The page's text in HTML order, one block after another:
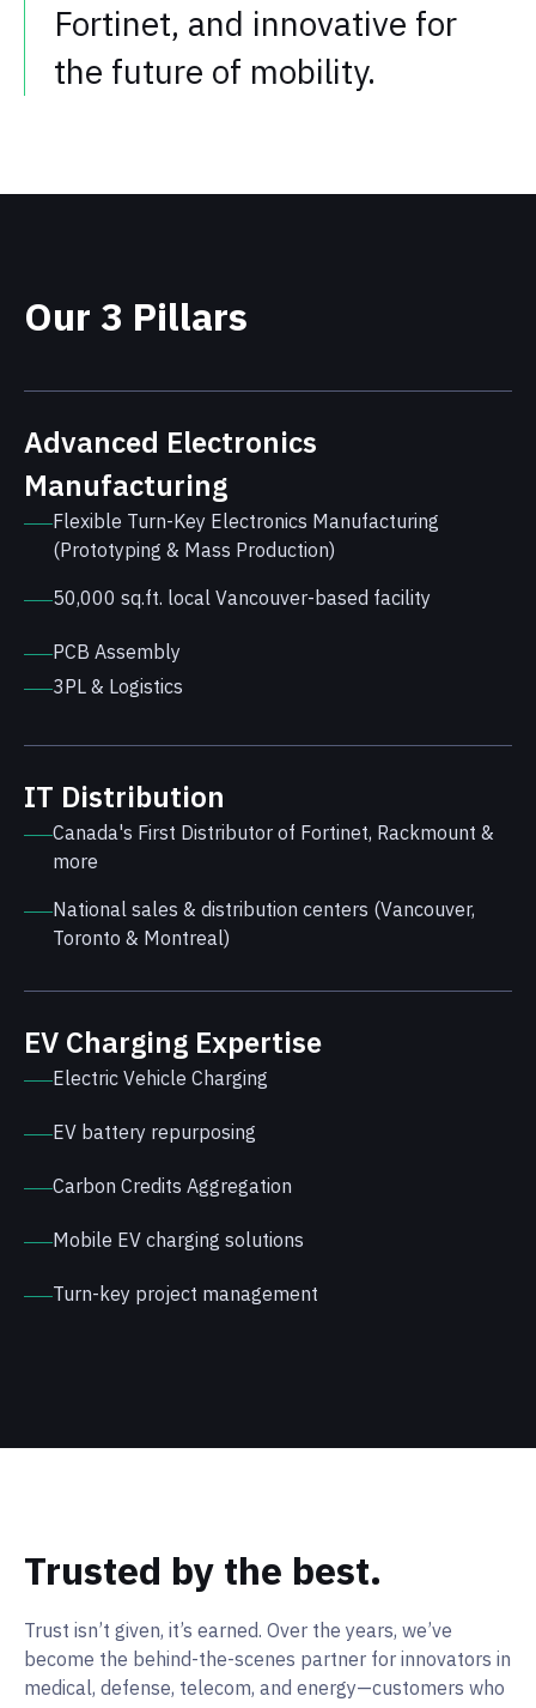
Fortinet, and innovative for
the future of mobility.
Our 3 Pillars
Advanced Electronics
Manufacturing
Flexible Turn-Key Electronics Manufacturing
(Prototyping & Mass Production)
PCB Assembly
3PL & Logistics
50,000 sq.ft. local Vancouver-based facility
IT Distribution
Canada's First Distributor of Fortinet, Rackmount &
more
National sales & distribution centers (Vancouver,
Toronto & Montreal)
EV Charging Expertise
Electric Vehicle Charging
EV battery repurposing
Carbon Credits Aggregation
Mobile EV charging solutions
Turn-key project management
Trusted by the best.
Trust isn’t given, it’s earned. Over the years, we’ve
become the behind-the-scenes partner for innovators in
medical, defense, telecom, and energy—customers who